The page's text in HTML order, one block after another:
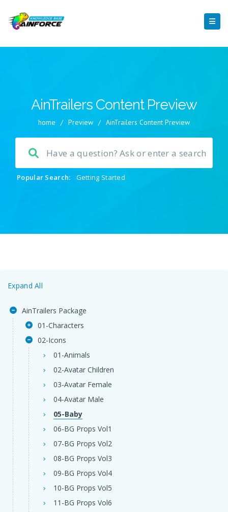
AinTrailers Content Preview
home / Preview / AinTrailers Content Preview
Popular Search: Getting Started
Expand All
AinTrailers Package
01-Characters
02-Icons
01-Animals
02-Avatar Children
03-Avatar Female
04-Avatar Male
05-Baby
06-BG Props Vol1
07-BG Props Vol2
08-BG Props Vol3
09-BG Props Vol4
10-BG Props Vol5
11-BG Props Vol6